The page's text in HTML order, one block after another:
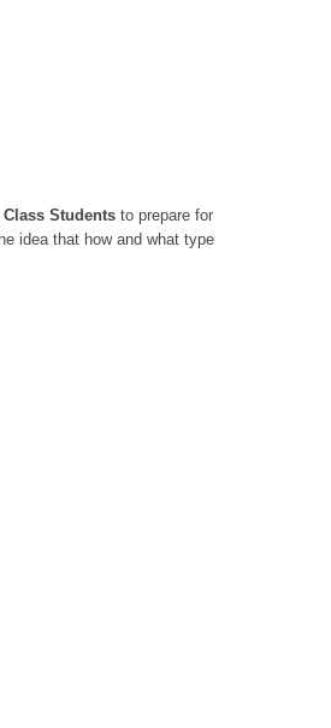
Class Students to prepare for
idea that how and what type